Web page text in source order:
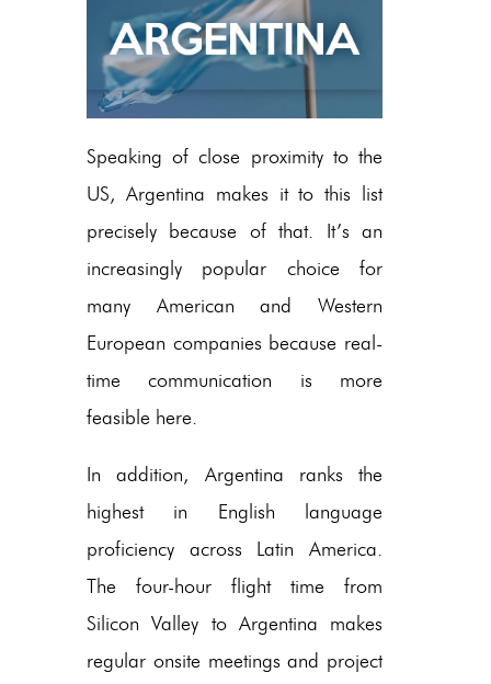
Speaking of close proximity to the
US, Argentina makes it to this list
precisely because of that. It’s an
increasingly popular choice for
many American and Western
European companies because real-
time communication is more
feasible here.
In addition, Argentina ranks the
highest in English language
proficiency across Latin America.
The four-hour flight time from
Silicon Valley to Argentina makes
regular onsite meetings and project